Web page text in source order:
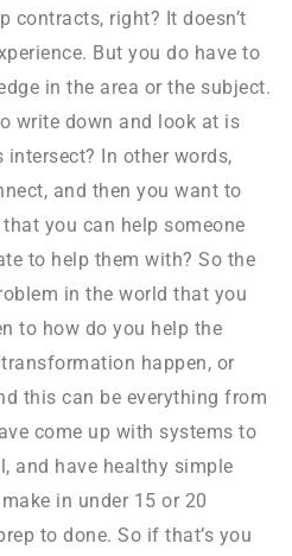
contracts, right? It doesn’t
But you do have to
in the area or the subject.
write down and look at is
In other words,
and then you want to
you can help someone
to help them with? So the
in the world that you
to how do you help the
happen, or
this can be everything from
come up with systems to
and have healthy simple
in under 15 or 20
to done. So if that’s you